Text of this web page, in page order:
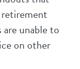
unable to
on other